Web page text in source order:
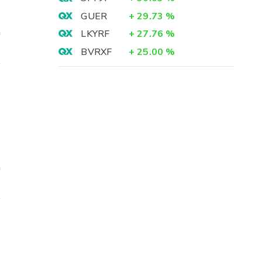
GUER
+ 29.73 %
LKYRF
+ 27.76 %
BVRXF
+ 25.00 %